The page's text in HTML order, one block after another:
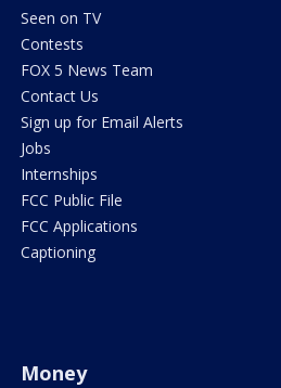
Seen on TV
Contests
FOX 5 News Team
Contact Us
Sign up for Email Alerts
Jobs
Internships
FCC Public File
FCC Applications
Captioning
Money